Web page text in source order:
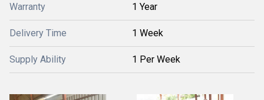
Warranty 1 Year
Delivery Time 1 Week
Supply Ability 1 Per Week